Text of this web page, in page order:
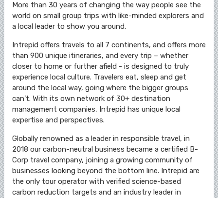
More than 30 years of changing the way people see the
world on small group trips with like-minded explorers and
a local leader to show you around.
Intrepid offers travels to all 7 continents, and offers more
than 900 unique itineraries, and every trip – whether
closer to home or further afield - is designed to truly
experience local culture. Travelers eat, sleep and get
around the local way, going where the bigger groups
can’t. With its own network of 30+ destination
management companies, Intrepid has unique local
expertise and perspectives.
Globally renowned as a leader in responsible travel, in
2018 our carbon-neutral business became a certified B-
Corp travel company, joining a growing community of
businesses looking beyond the bottom line. Intrepid are
the only tour operator with verified science-based
carbon reduction targets and an industry leader in